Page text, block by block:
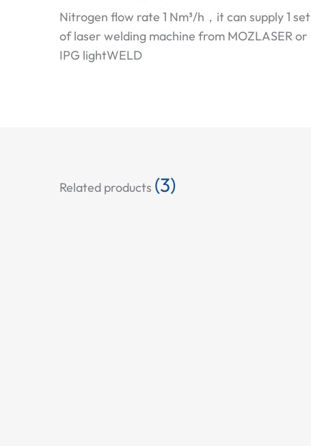
Nitrogen flow rate 1 Nm³/h，it can supply 1 set
of laser welding machine from MOZLASER or
IPG lightWELD
Related products (3)